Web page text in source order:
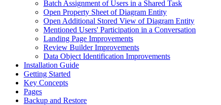
Batch Assignment of Users in a Shared Task
Open Property Sheet of Diagram Entity
Open Additional Stored View of Diagram Entity
Mentioned Users' Participation in a Conversation
Landing Page Improvements
Review Builder Improvements
Data Object Identification Improvements
Installation Guide
Getting Started
Key Concepts
Pages
Backup and Restore